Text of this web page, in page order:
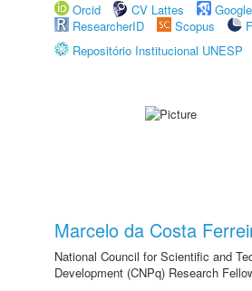
Orcid
CV Lattes
ResearcherID
Scopus
Repositório Institucional UNESP
Marcelo da Costa
National Council for Scientific and
Development (CNPq) Research